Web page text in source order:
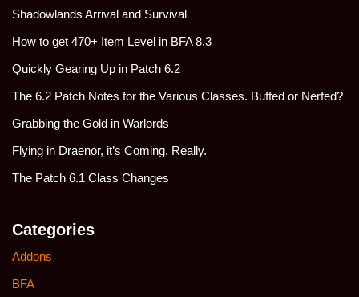
Shadowlands Arrival and Survival
How to get 470+ Item Level in BFA 8.3
Quickly Gearing Up in Patch 6.2
The 6.2 Patch Notes for the Various Classes. Buffed or Nerfed?
Grabbing the Gold in Warlords
Flying in Draenor, it’s Coming. Really.
The Patch 6.1 Class Changes
Categories
Addons
BFA